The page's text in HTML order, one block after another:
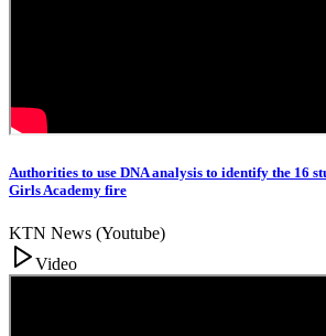
Authorities to use DNA analysis to identify the 16
Girls Academy fire
KTN News (Youtube)
Video